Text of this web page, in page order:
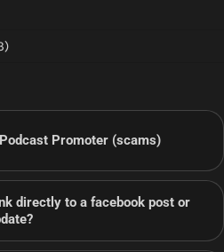
Promoter (scams)
directly to a facebook post or